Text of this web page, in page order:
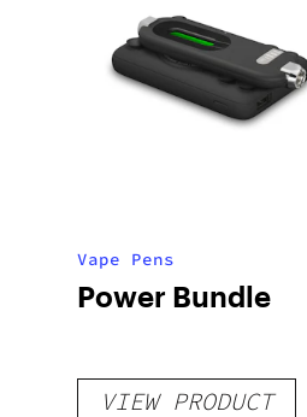
Vape Pens
Power Bundle
VIEW PRODUCT